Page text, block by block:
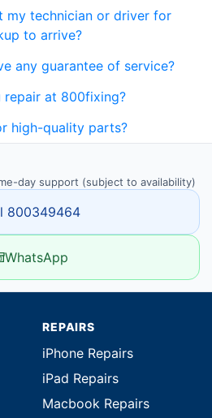
my technician or driver for
to arrive?
any guarantee of service?
repair at 800fixing?
high-quality parts?
day support (subject to availability)
800349464
WhatsApp
REPAIRS
iPhone Repairs
iPad Repairs
Macbook Repairs